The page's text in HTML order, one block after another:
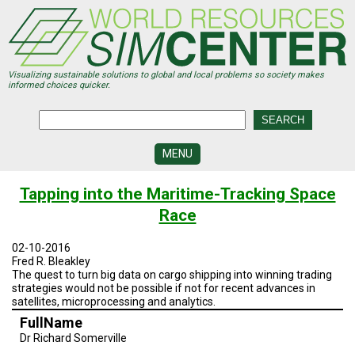
main
content
Visualizing sustainable solutions to global and local problems so society makes
informed choices quicker.
MENU
DEVELOPMENT
VISUALIZATION
PROGRAMS
HISTORY
&
Tapping into the Maritime-Tracking Space
Race
02-10-2016
Fred R. Bleakley
The quest to turn big data on cargo shipping into winning trading
strategies would not be possible if not for recent advances in
satellites, microprocessing and analytics.
FullName
Dr Richard Somerville